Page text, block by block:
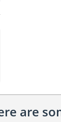
are